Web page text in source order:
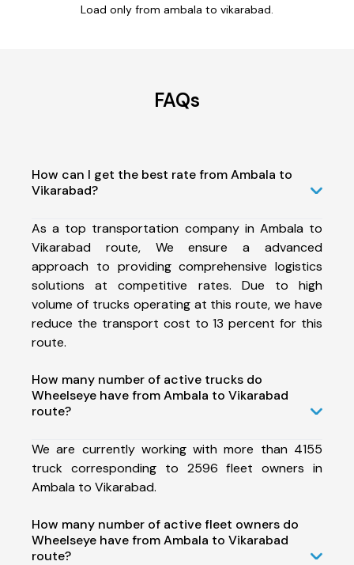
Load only from ambala to vikarabad.
FAQs
How can I get the best rate from Ambala to
Vikarabad?
As a top transportation company in Ambala to
Vikarabad route, We ensure a advanced
approach to providing comprehensive logistics
solutions at competitive rates. Due to high
volume of trucks operating at this route, we have
reduce the transport cost to 13 percent for this
route.
How many number of active trucks do
Wheelseye have from Ambala to Vikarabad
route?
We are currently working with more than 4155
truck corresponding to 2596 fleet owners in
Ambala to Vikarabad.
How many number of active fleet owners do
Wheelseye have from Ambala to Vikarabad
route?